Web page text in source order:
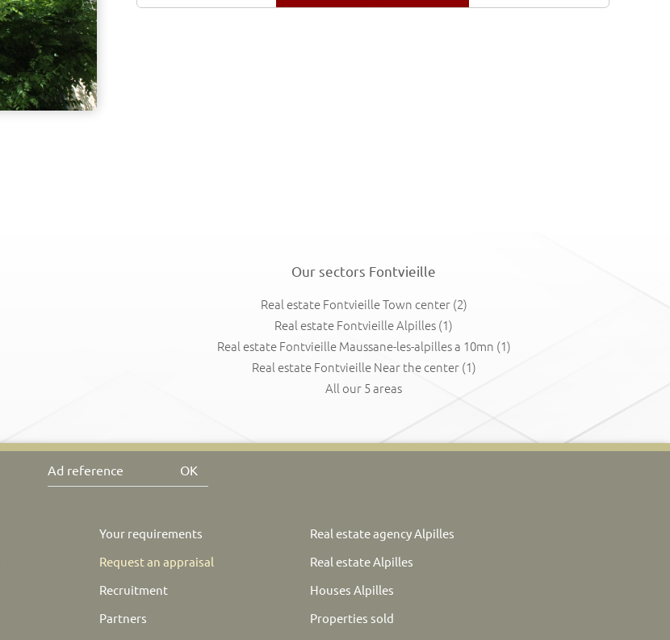
Our sectors Fontvieille
Real estate Fontvieille Town center(2)
Real estate Fontvieille Alpilles (1)
Real estate Fontvieille Maussane-les-alpilles a 10mn (1)
Real estate Fontvieille Near the center(1)
All our 5 areas
OK
Your requirements
Request an appraisal
Recruitment
Partners
Real estate agency Alpilles
Real estate Alpilles
Houses Alpilles
Properties sold